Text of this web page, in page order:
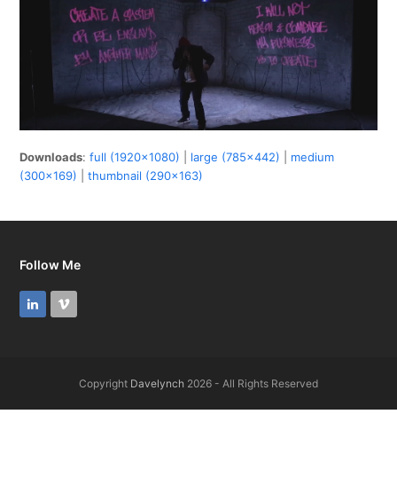
Downloads:full (1920x1080) large (785x442)
medium
(300x169) |thumbnail (290x163)
Follow Me
LinkedInVimeo
Copyright Davelynch 2026 - All Rights Reserved